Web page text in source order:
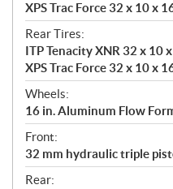
XPS Trac Force 32 x 10 x
Rear Tires:
ITP Tenacity XNR 32 x 10
XPS Trac Force 32 x 10 x
Wheels:
16 in. Aluminum Flow
Front:
32 mm hydraulic triple
Rear: